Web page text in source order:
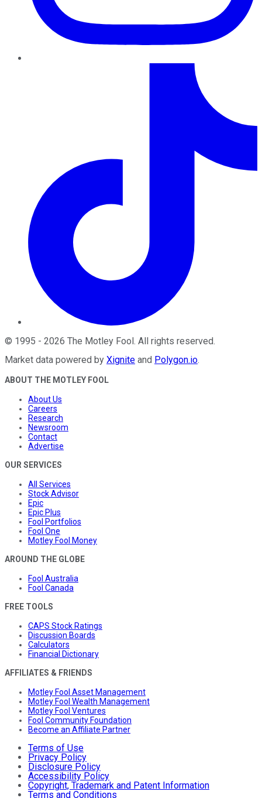
© 1995 - 2026 The Motley Fool . All rights reserved.
Market data powered by Xignite and Polygon.io.
ABOUT THE MOTLEY FOOL
About Us
Careers
Research
Newsroom
Contact
Advertise
OUR SERVICES
All Services
Stock Advisor
Epic
Epic Plus
Fool Portfolios
Fool One
Motley Fool Money
AROUND THE GLOBE
Fool Australia
Fool Canada
FREE TOOLS
CAPS Stock Ratings
Discussion Boards
Calculators
Financial Dictionary
AFFILIATES & FRIENDS
Motley Fool Asset Management
Motley Fool Wealth Management
Motley Fool Ventures
Fool Community Foundation
Become an Affiliate Partner
Terms of Use
Privacy Policy
Disclosure Policy
Accessibility Policy
Copyright, Trademark and Patent Information
Terms and Conditions